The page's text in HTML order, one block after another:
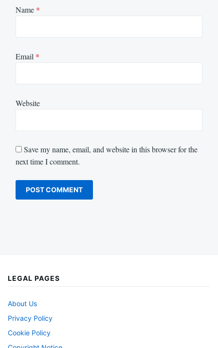
Name *
Email *
Website
Save my name, email, and website in this browser for the
next time I comment.
LEGAL PAGES
About Us
Privacy Policy
Cookie Policy